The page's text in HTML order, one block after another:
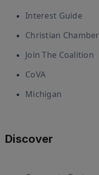
Interest Guide
Christian
Join The Coalition
CoVA
Michigan
Discover